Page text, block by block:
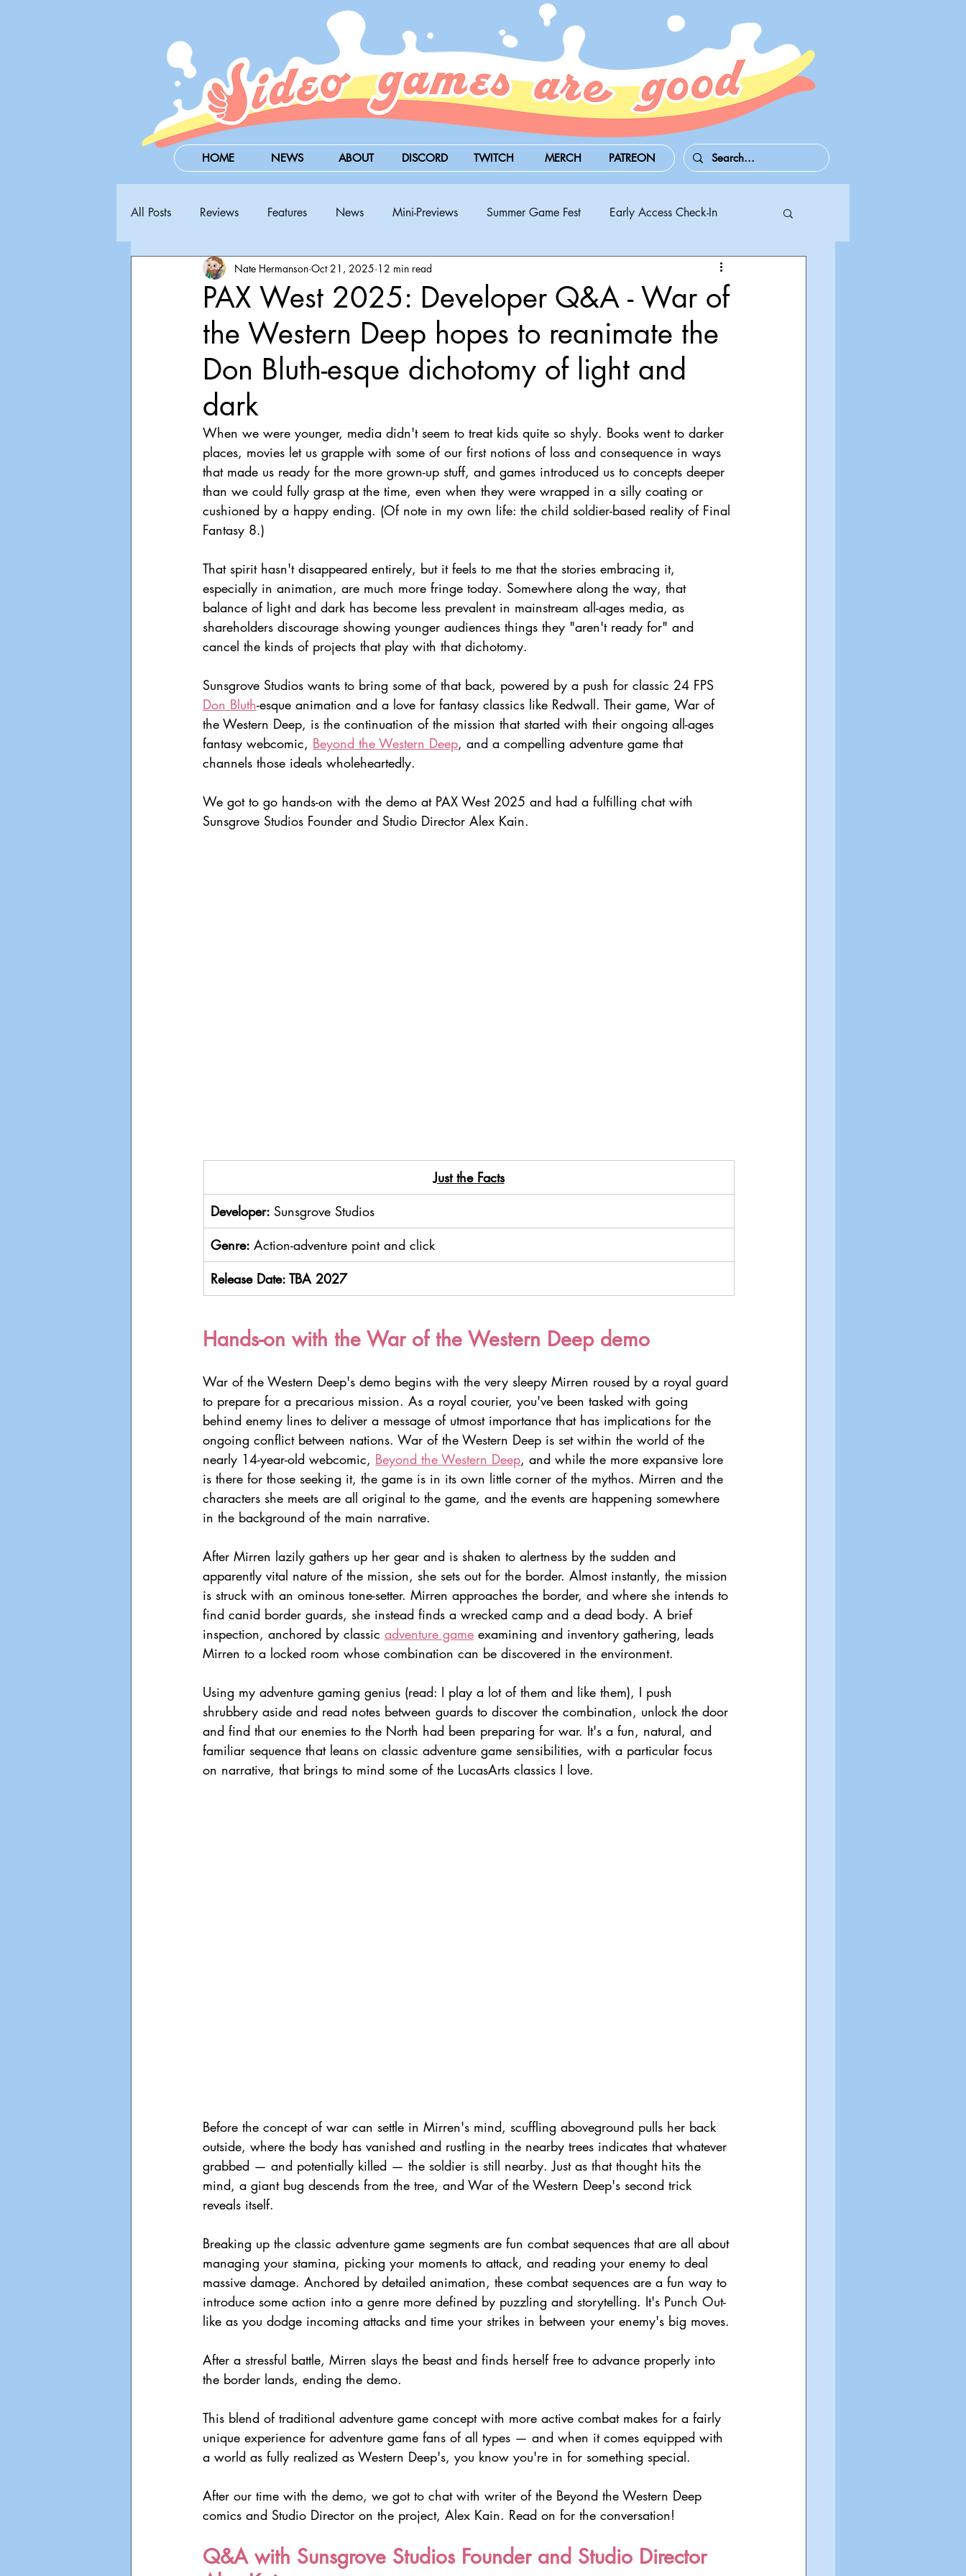
HOME NEWS ABOUT DISCORD TWITCH MERCH PATREON
All Posts Reviews Features News Mini-Previews Summer Game Fest Early Access Check-In
Steam Next Fest PAX West BitSummit PC
Announcements Nate Hermanson Julie Cooper
PAX West 2025: Developer Q&A - War of
the Western Deep hopes to reanimate the
Don Bluth-esque dichotomy of light and
dark
Nate Hermanson Oct 21, 2025 12 min read
When we were younger, media didn't seem to treat kids quite so shyly. Books went to darker
places, movies let us grapple with some of our first notions of loss and consequence in ways
that made us ready for the more grown-up stuff, and games introduced us to concepts deeper
than we could fully grasp at the time, even when they were wrapped in a silly coating or
cushioned by a happy ending. (Of note in my own life: the child soldier-based reality of Final
Fantasy 8.)
That spirit hasn't disappeared entirely, but it feels to me that the stories embracing it,
especially in animation, are much more fringe today. Somewhere along the way, that
balance of light and dark has become less prevalent in mainstream all-ages media, as
shareholders discourage showing younger audiences things they "aren't ready for" and
cancel the kinds of projects that play with that dichotomy.
Sunsgrove Studios wants to bring some of that back, powered by a push for classic 24 FPS
Don Bluth-esque animation and a love for fantasy classics like Redwall. Their game, War of
the Western Deep, is the continuation of the mission that started with their ongoing all-ages
fantasy webcomic, Beyond the Western Deep, and a compelling adventure game that
channels those ideals wholeheartedly.
We got to go hands-on with the demo at PAX West 2025 and had a fulfilling chat with
Sunsgrove Studios Founder and Studio Director Alex Kain.
​Just the Facts
Developer: Sunsgrove Studios
Genre: Action-adventure point and click
Release Date: TBA 2027
Hands-on with the War of the Western Deep demo
War of the Western Deep's demo begins with the very sleepy Mirren roused by a royal guard
to prepare for a precarious mission. As a royal courier, you've been tasked with going
behind enemy lines to deliver a message of utmost importance that has implications for the
ongoing conflict between nations. War of the Western Deep is set within the world of the
nearly 14-year-old webcomic, Beyond the Western Deep, and while the more expansive lore
is there for those seeking it, the game is in its own little corner of the mythos. Mirren and the
characters she meets are all original to the game, and the events are happening somewhere
in the background of the main narrative.
After Mirren lazily gathers up her gear and is shaken to alertness by the sudden and
apparently vital nature of the mission, she sets out for the border. Almost instantly, the mission
is struck with an ominous tone-setter. Mirren approaches the border, and where she intends to
find canid border guards, she instead finds a wrecked camp and a dead body. A brief
inspection, anchored by classic adventure game examining and inventory gathering, leads
Mirren to a locked room whose combination can be discovered in the environment.
Using my adventure gaming genius (read: I play a lot of them and like them), I push
shrubbery aside and read notes between guards to discover the combination, unlock the door
and find that our enemies to the North had been preparing for war. It's a fun, natural, and
familiar sequence that leans on classic adventure game sensibilities, with a particular focus
on narrative, that brings to mind some of the LucasArts classics I love.
Before the concept of war can settle in Mirren's mind, scuffling aboveground pulls her back
outside, where the body has vanished and rustling in the nearby trees indicates that whatever
grabbed — and potentially killed — the soldier is still nearby. Just as that thought hits the
mind, a giant bug descends from the tree, and War of the Western Deep's second trick
reveals itself.
Breaking up the classic adventure game segments are fun combat sequences that are all about
managing your stamina, picking your moments to attack, and reading your enemy to deal
massive damage. Anchored by detailed animation, these combat sequences are a fun way to
introduce some action into a genre more defined by puzzling and storytelling. It's Punch Out-
like as you dodge incoming attacks and time your strikes in between your enemy's big moves.
After a stressful battle, Mirren slays the beast and finds herself free to advance properly into
the border lands, ending the demo.
This blend of traditional adventure game concept with more active combat makes for a fairly
unique experience for adventure game fans of all types — and when it comes equipped with
a world as fully realized as Western Deep's, you know you're in for something special.
After our time with the demo, we got to chat with writer of the Beyond the Western Deep
comics and Studio Director on the project, Alex Kain. Read on for the conversation!
Q&A with Sunsgrove Studios Founder and Studio Director